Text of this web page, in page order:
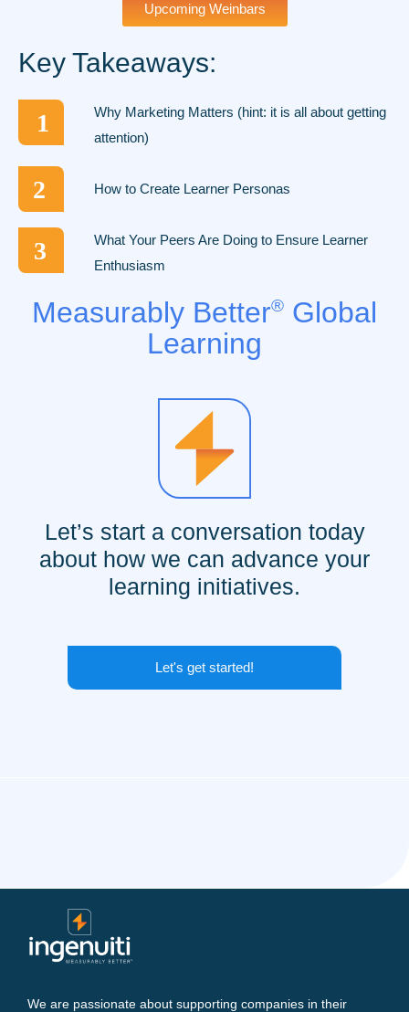
Upcoming Weinbars
Key Takeaways:
1
Why Marketing Matters (hint: it is all about getting
attention)
2 How to Create Learner Personas
3
What Your Peers Are Doing to Ensure Learner
Enthusiasm
Measurably Better® Global
Learning
Let’s start a conversation today
about how we can advance your
learning initiatives.
Let's get started!
We are passionate about supporting companies in their